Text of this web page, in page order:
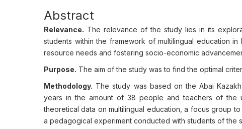
Abstract
Relevance. The relevance of the study lies in its
students within the framework of multilingual education
resource needs and fostering socio-economic
Purpose. The aim of the study was to find the optimal
Methodology. The study was based on the Abai
years in the amount of 38 people and teachers of the
theoretical data on multilingual education, a focus group
a pedagogical experiment conducted with students of the